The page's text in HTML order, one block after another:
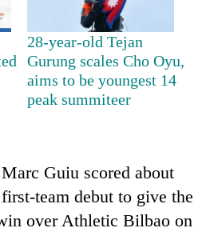
28-year-old Tejan
Gurung scales Cho Oyu,
aims to be youngest 14
peak summiteer
Guiu scored about
team debut to give the
over Athletic Bilbao on